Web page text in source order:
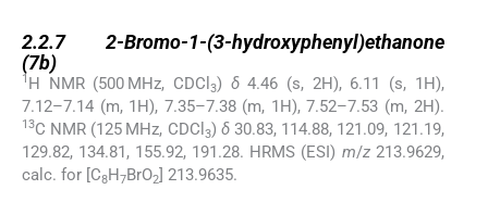
2.2.7 2-Bromo-1-(3-hydroxyphenyl)ethanone
(7b)
1 H NMR (500 MHz, CDCl 3) δ4.46 (s, 2H), 6.11 (s, 1H),
7.12–7.14 (m, 1H), 7.35–7.38 (m, 1H), 7.52–7.53 (m, 2H).
13C NMR (125 MHz, CDCl 3) δ30.83, 114.88, 121.09, 121.19,
129.82, 134.81, 155.92, 191.28. HRMS (ESI) m/z213.9629,
calc. for [C8H7BrO2] 213.9635.